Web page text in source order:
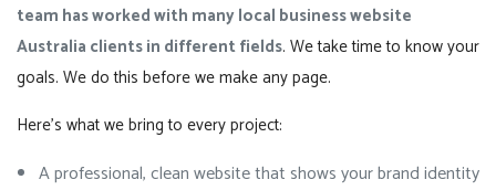
team has worked with many local business website
Australia clients in different fields. We take time to know your
goals. We do this before we make any page.
Here’s what we bring to every project:
A professional, clean website that shows your brand identity